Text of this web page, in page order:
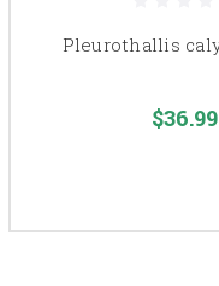
Pleurothallis
$36.99